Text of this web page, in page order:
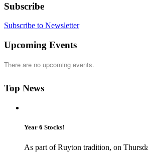
Subscribe
Subscribe to Newsletter
Upcoming Events
There are no upcoming events.
Top News
Year 6 Stocks!
As part of Ruyton tradition, on